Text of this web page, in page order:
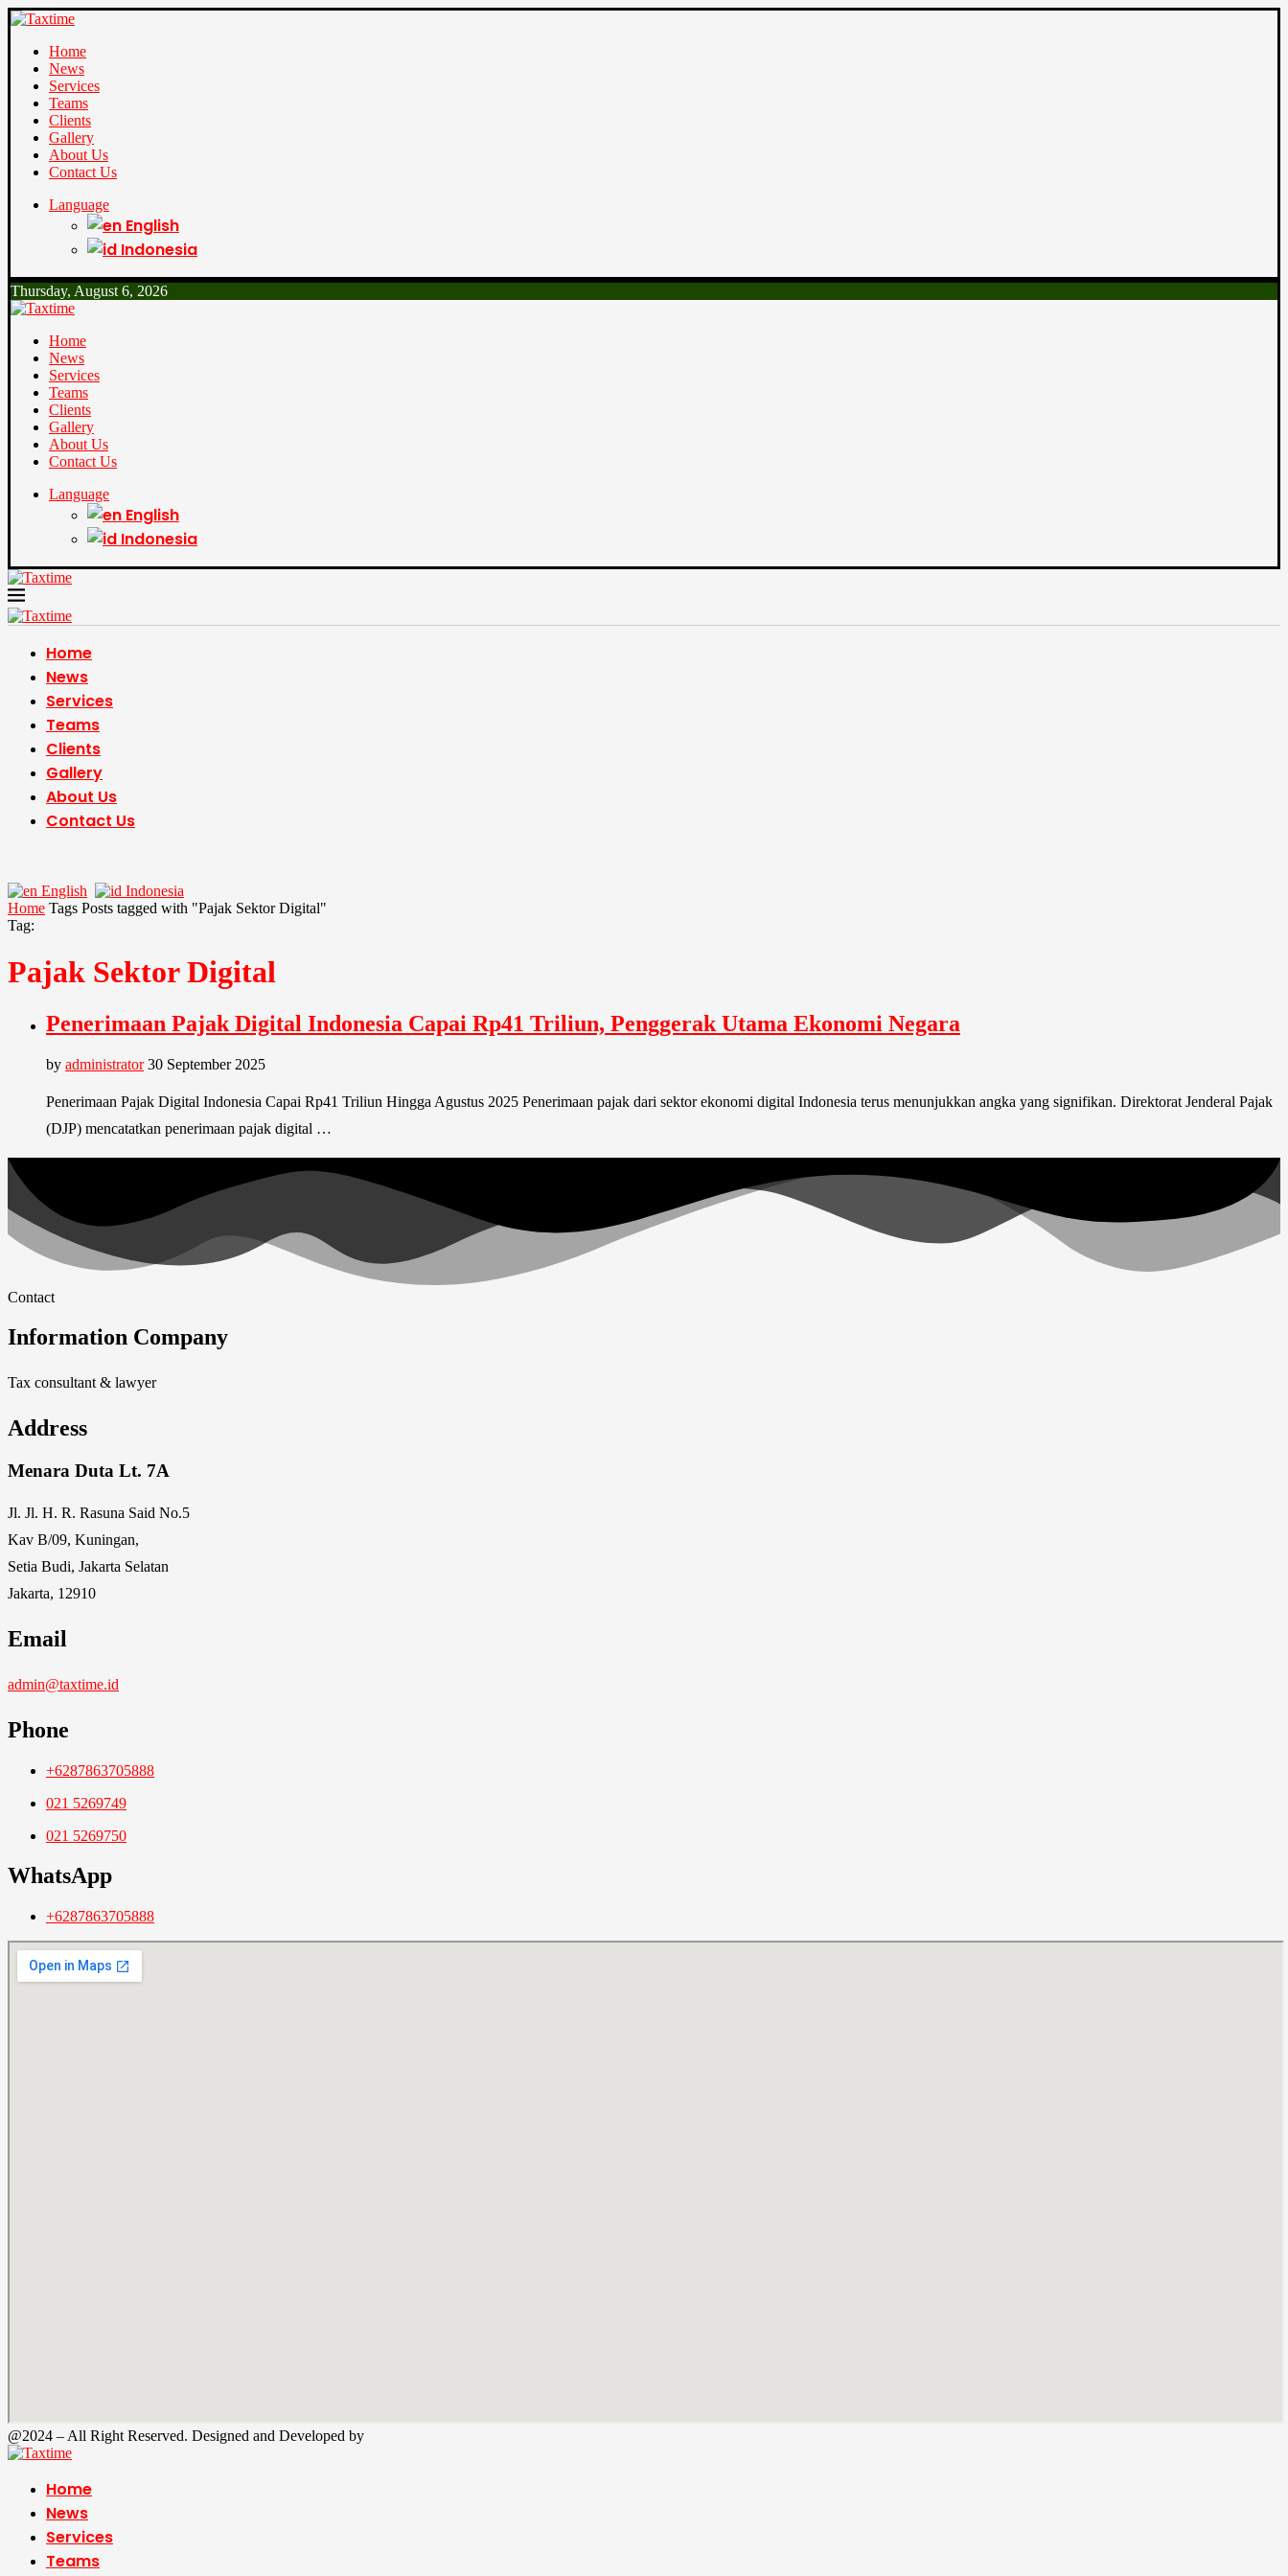
Home
News
Services
Teams
Clients
Gallery
About Us
Contact Us
Language
English
Indonesia
Thursday, August 6, 2026
Home
News
Services
Teams
Clients
Gallery
About Us
Contact Us
Language
English
Indonesia
Home
News
Services
Teams
Clients
Gallery
About Us
Contact Us
English
Indonesia
Home Tags Posts tagged with "Pajak Sektor Digital"
Tag:
Pajak Sektor Digital
Penerimaan Pajak Digital Indonesia Capai Rp41 Triliun, Penggerak Utama Ekonomi Negara
by administrator 30 September 2025
Penerimaan Pajak Digital Indonesia Capai Rp41 Triliun Hingga Agustus 2025 Penerimaan pajak dari sektor ekonomi digital Indonesia terus menunjukkan angka yang signifikan. Direktorat Jenderal Pajak
(DJP) mencatatkan penerimaan pajak digital …
Contact
Information Company
Tax consultant & lawyer
Address
Menara Duta Lt. 7A
Jl. Jl. H. R. Rasuna Said No.5
Kav B/09, Kuningan,
Setia Budi, Jakarta Selatan
Jakarta, 12910
Email
admin@taxtime.id
Phone
+6287863705888
021 5269749
021 5269750
WhatsApp
+6287863705888
@2024 – All Right Reserved. Designed and Developed by
Home
News
Services
Teams